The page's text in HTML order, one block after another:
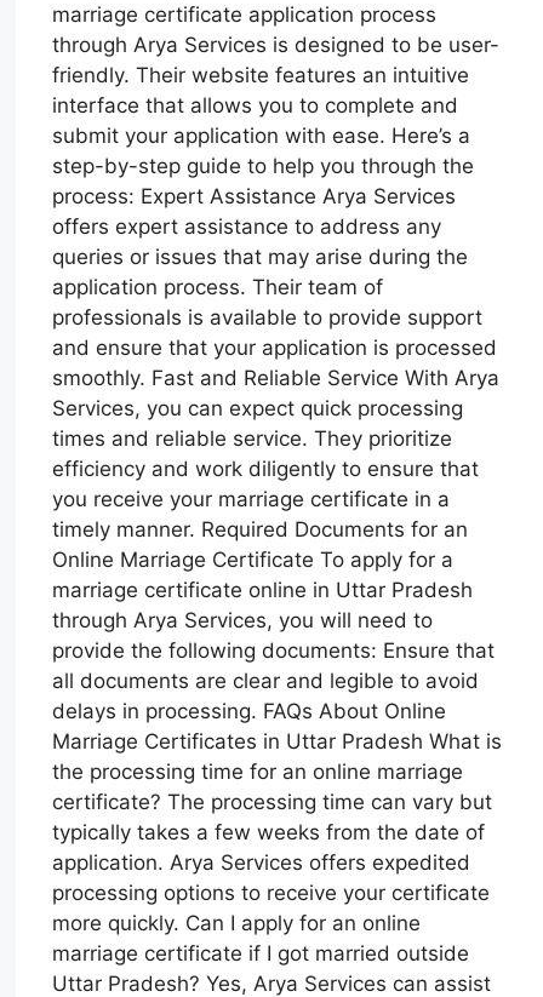
marriage certificate application process
through Arya Services is designed to be user-
friendly. Their website features an intuitive
interface that allows you to complete and
submit your application with ease. Here’s a
step-by-step guide to help you through the
process: Expert Assistance Arya Services
offers expert assistance to address any
queries or issues that may arise during the
application process. Their team of
professionals is available to provide support
and ensure that your application is processed
smoothly. Fast and Reliable Service With Arya
Services, you can expect quick processing
times and reliable service. They prioritize
efficiency and work diligently to ensure that
you receive your marriage certificate in a
timely manner. Required Documents for an
Online Marriage Certificate To apply for a
marriage certificate online in Uttar Pradesh
through Arya Services, you will need to
provide the following documents: Ensure that
all documents are clear and legible to avoid
delays in processing. FAQs About Online
Marriage Certificates in Uttar Pradesh What is
the processing time for an online marriage
certificate? The processing time can vary but
typically takes a few weeks from the date of
application. Arya Services offers expedited
processing options to receive your certificate
more quickly. Can I apply for an online
marriage certificate if I got married outside
Uttar Pradesh? Yes, Arya Services can assist